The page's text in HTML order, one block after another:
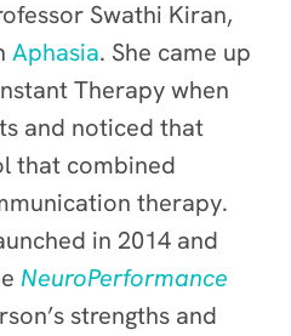
Swathi Kiran,
Aphasia. She came up
Therapy when
and noticed that
that combined
therapy.
in 2014 and
NeuroPerformance
strengths and